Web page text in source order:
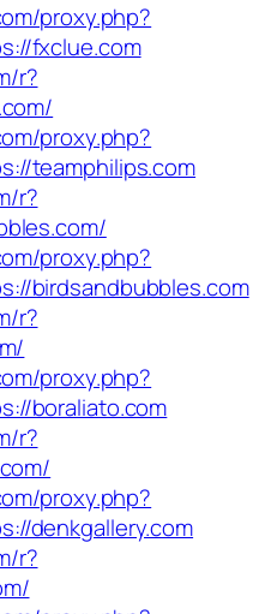
proxy.php?
fxclue.com
r?
proxy.php?
teamphilips.com
r?
proxy.php?
birdsandbubbles.com
r?
proxy.php?
boraliato.com
r?
proxy.php?
denkgallery.com
r?